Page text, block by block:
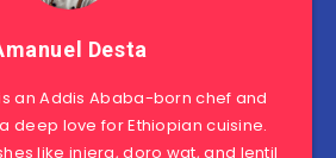
Desta
an Addis Ababa-born chef and
deep love for Ethiopian cuisine.
like injera, doro wat, and lentil